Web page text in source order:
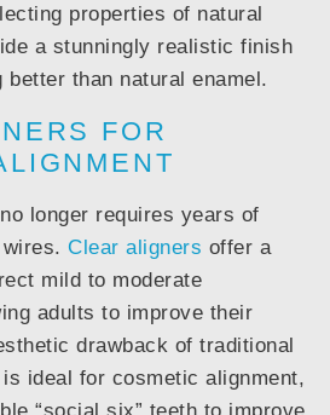
properties of natural
a stunningly realistic finish
than natural enamel.
FOR
longer requires years of
Clear aligners offer a
mild to moderate
adults to improve their
drawback of traditional
ideal for cosmetic alignment,